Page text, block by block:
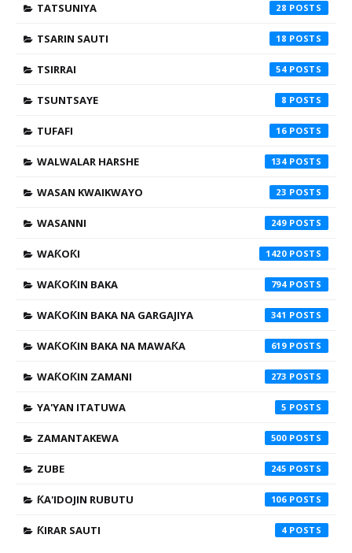
TATSUNIYA 28
TSARIN SAUTI 18
TSIRRAI 54
TSUNTSAYE 8
TUFAFI 16
WALWALAR HARSHE 134
WASAN KWAIKWAYO 23
WASANNI 249
WAƘOƘI 1420
WAƘOƘIN BAKA 794
WAƘOƘIN BAKA NA GARGAJIYA 341
WAƘOƘIN BAKA NA MAWAƘA 619
WAƘOƘIN ZAMANI 273
YA'YAN ITATUWA 5
ZAMANTAKEWA 500
ZUBE 245
ƘA'IDOJIN RUBUTU 106
ƘIRAR SAUTI 4